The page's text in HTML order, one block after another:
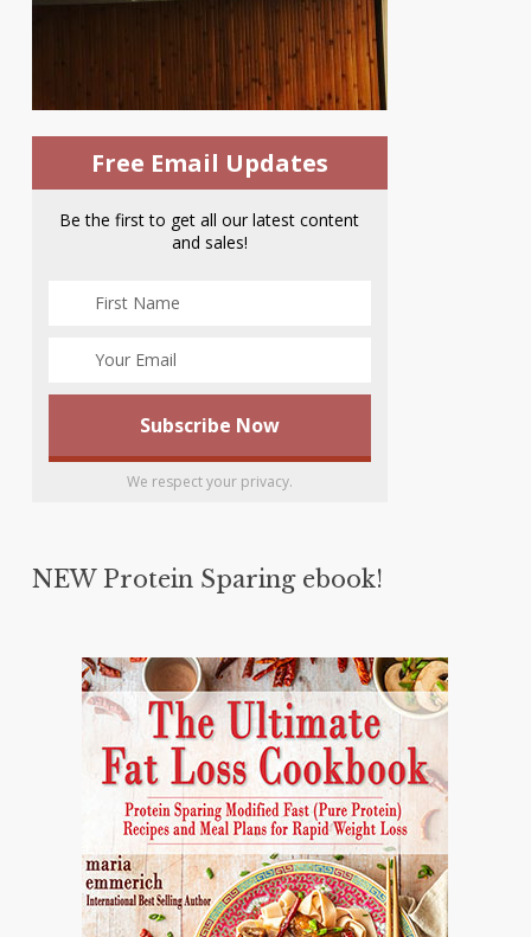
Free Email Updates
Be the first to get all our latest content
and sales!
We respect your privacy.
NEW Protein Sparing ebook!